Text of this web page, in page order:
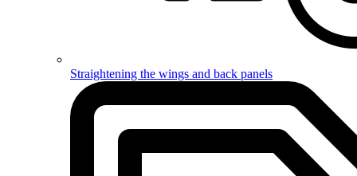
Straightening the wings and back panels